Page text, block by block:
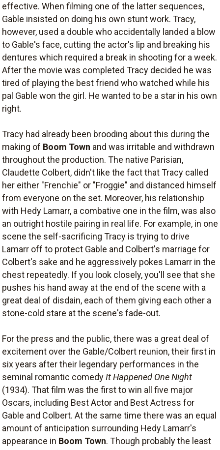
effective. When filming one of the latter sequences,
Gable insisted on doing his own stunt work. Tracy,
however, used a double who accidentally landed a blow
to Gable's face, cutting the actor's lip and breaking his
dentures which required a break in shooting for a week.
After the movie was completed Tracy decided he was
tired of playing the best friend who watched while his
pal Gable won the girl. He wanted to be a star in his own
right.
Tracy had already been brooding about this during the
making of Boom Town and was irritable and withdrawn
throughout the production. The native Parisian,
Claudette Colbert, didn't like the fact that Tracy called
her either "Frenchie" or "Froggie" and distanced himself
from everyone on the set. Moreover, his relationship
with Hedy Lamarr, a combative one in the film, was also
an outright hostile pairing in real life. For example, in one
scene the self-sacrificing Tracy is trying to drive
Lamarr off to protect Gable and Colbert's marriage for
Colbert's sake and he aggressively pokes Lamarr in the
chest repeatedly. If you look closely, you'll see that she
pushes his hand away at the end of the scene with a
great deal of disdain, each of them giving each other a
stone-cold stare at the scene's fade-out.
For the press and the public, there was a great deal of
excitement over the Gable/Colbert reunion, their first in
six years after their legendary performances in the
seminal romantic comedyIt Happened One Night
(1934). That film was the first to win all five major
Oscars, including Best Actor and Best Actress for
Gable and Colbert. At the same time there was an equal
amount of anticipation surrounding Hedy Lamarr's
appearance in Boom Town. Though probably the least